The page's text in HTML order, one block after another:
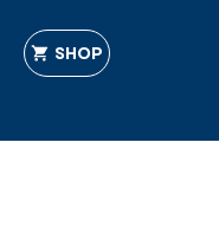
SHOP
OPENS IN A NEW